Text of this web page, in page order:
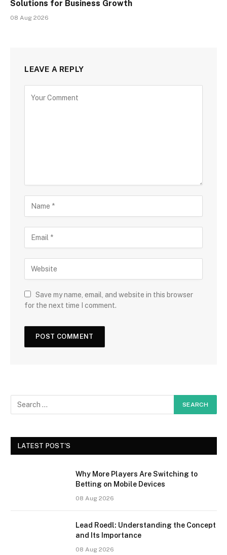
Solutions for Business Growth
08 Aug 2026
LEAVE A REPLY
Save my name, email, and website in this browser
for the next time I comment.
LATEST POST'S
Why More Players Are Switching to
Betting on Mobile Devices
08 Aug 2026
Lead Roedl: Understanding the Concept
and Its Importance
08 Aug 2026